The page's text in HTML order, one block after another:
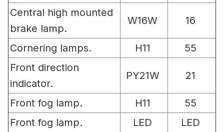
Central high mounted
brake lamp.
W16W 16
Cornering lamps. H11
55
Front direction
indicator.
PY21W 21
Front fog lamp. H11
55
Front fog lamp.
LED
LED